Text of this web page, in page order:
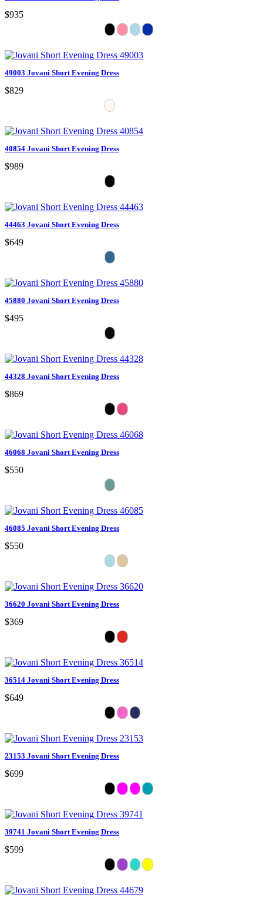
$935
49003 Jovani Short Evening Dress
$829
40854 Jovani Short Evening Dress
$989
44463 Jovani Short Evening Dress
$649
45880 Jovani Short Evening Dress
$495
44328 Jovani Short Evening Dress
$869
46068 Jovani Short Evening Dress
$550
46085 Jovani Short Evening Dress
$550
36620 Jovani Short Evening Dress
$369
36514 Jovani Short Evening Dress
$649
23153 Jovani Short Evening Dress
$699
39741 Jovani Short Evening Dress
$599